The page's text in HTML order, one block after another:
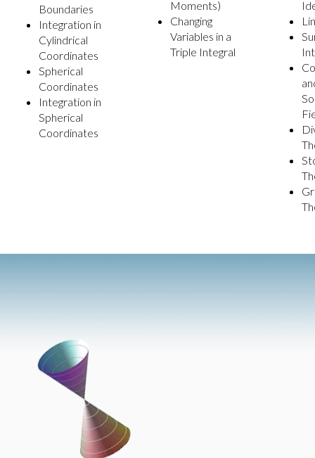
Boundaries
Integration in
Cylindrical
Coordinates
Spherical
Coordinates
Integration in
Spherical
Coordinates
Moments)
Changing
Variables in a
Triple Integral